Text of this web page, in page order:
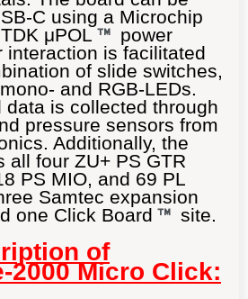
C using a Microchip
μPOL
power
interaction is facilitated
of slide switches,
and RGB-LEDs.
data is collected through
pressure sensors from
Additionally, the
all four ZU+ PS GTR
PS MIO, and 69 PL
Samtec expansion
one Click Board
site.
of
2000 Micro Click: